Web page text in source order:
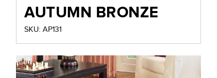
AUTUMN BRONZE
SKU: AP131